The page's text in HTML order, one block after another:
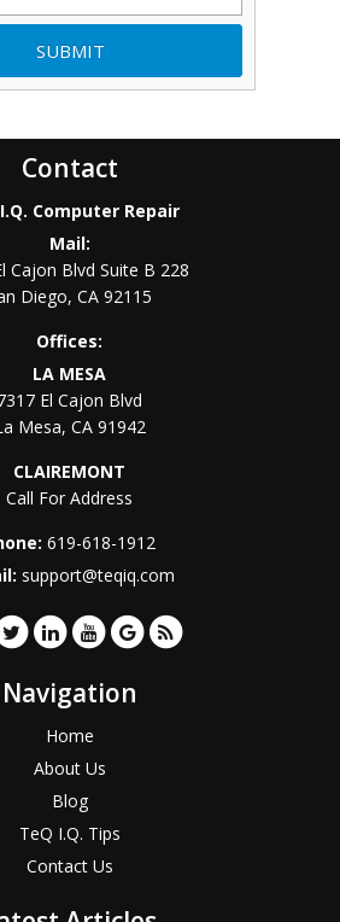
Contact
Computer Repair
Mail:
Cajon Blvd Suite B 228
Diego,CA 92115
Offices:
LA MESA
El Cajon Blvd
Mesa, CA 91942
CLAIREMONT
Call For Address
619-618-1912
support@teqiq.com
Navigation
Home
About Us
Blog
TeQ I.Q. Tips
Contact Us